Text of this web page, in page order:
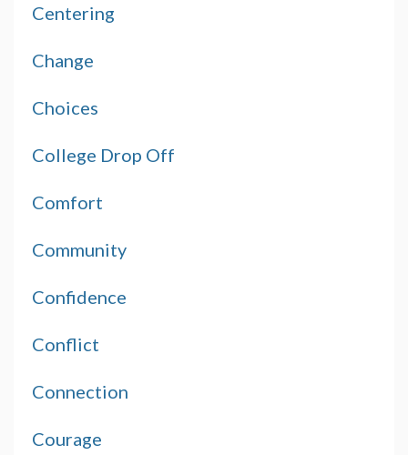
Centering
Change
Choices
College Drop Off
Comfort
Community
Confidence
Conflict
Connection
Courage